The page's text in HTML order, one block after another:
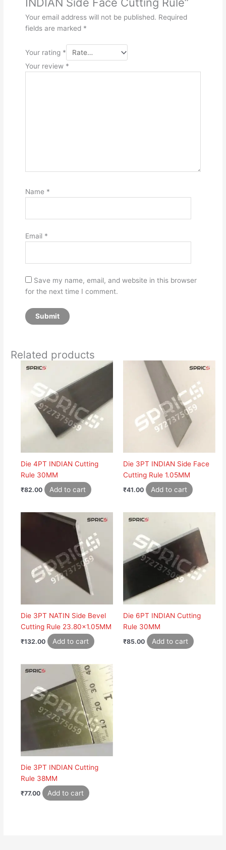
Your email address will not be published. Required
fields are marked *
Your rating *
Your review *
Name *
Email *
Save my name, email, and website in this browser
for the next time I comment.
Related products
Die 4PT INDIAN Cutting
Rule 30MM
₹82.00 Add to cart
Die 3PT INDIAN Side Face
Cutting Rule 1.05MM
₹41.00 Add to cart
Die 3PT NATIN Side Bevel
Cutting Rule 23.80×1.05MM
₹132.00 Add to cart
Die 6PT INDIAN Cutting
Rule 30MM
₹85.00 Add to cart
Die 3PT INDIAN Cutting
Rule 38MM
₹77.00 Add to cart